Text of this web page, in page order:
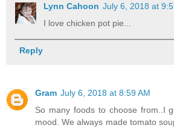
Lynn Cahoon July 6, 2018 at
I love chicken pot pie...
Reply
Gram July 6, 2018 at 8:59 AM
So many foods to choose from..I
mood. We always made tomato